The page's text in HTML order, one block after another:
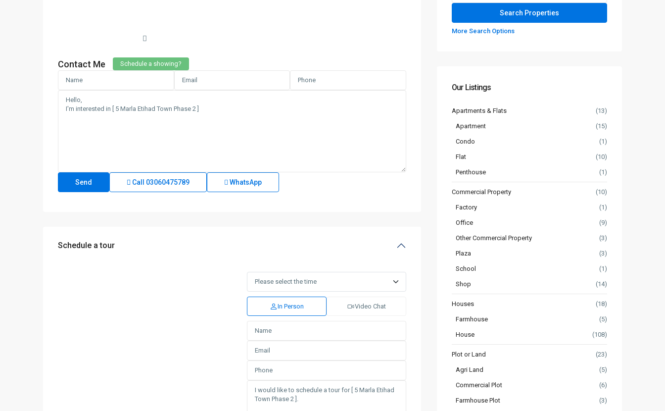
Contact Me Schedule a showing?
Call 03060475789 WhatsApp
Schedule a tour
In Person Video Chat
More Search Options
Our Listings
Apartments & Flats (13)
Apartment (15)
Condo (1)
Flat (10)
Penthouse (1)
Commercial Property (10)
Factory (1)
Office (9)
Other Commercial Property (3)
Plaza (3)
School (1)
Shop (14)
Houses (18)
Farmhouse (5)
House (108)
Plot or Land (23)
Agri Land (5)
Commercial Plot (6)
Farmhouse Plot (3)